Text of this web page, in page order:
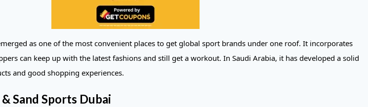
as one of the most convenient places to get global sport brands under one roof. It incorporates
can keep up with the latest fashions and still get a workout. In Saudi Arabia, it has developed a solid
and good shopping experiences.
Sand Sports Dubai